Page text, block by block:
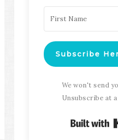
Subscribe
We won't send
Unsubscribe at